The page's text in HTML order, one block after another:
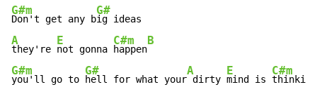
G#m
Don't get any b
G#
A
they're
E
not gonna
C#m
happen
B
G#m
you'll go to
G#
hell for what your
A
dirty
E
mind is
C#m